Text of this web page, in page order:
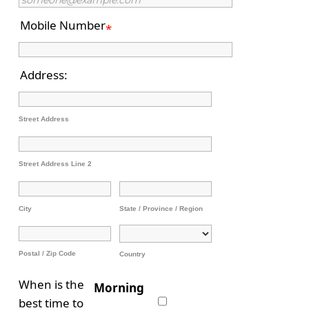
Mobile Number*
Address:
Street Address
Street Address Line 2
City State / Province / Region
Postal / Zip Code Country
When is the
best time to
Morning